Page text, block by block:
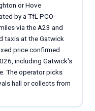
or Hove
by a TfL PCO-
via the A23 and
taxis at the Gatwick
price confirmed
including Gatwick's
The operator picks
hall or collects from